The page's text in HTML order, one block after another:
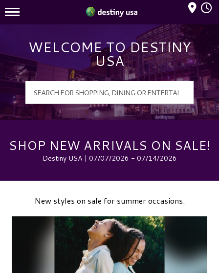
Destiny USA Logo
Mall Hours
WELCOME TO DESTINY
USA
SHOP NEW ARRIVALS ON SALE!
Destiny USA | 07/07/2026 - 07/14/2026
New styles on sale for summer occasions.